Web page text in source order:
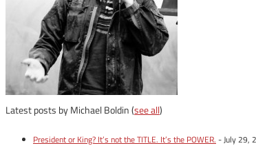
Latest posts by Michael Boldin(see all)
President or King? It’s not the TITLE. It’s the POWER. - July 29,